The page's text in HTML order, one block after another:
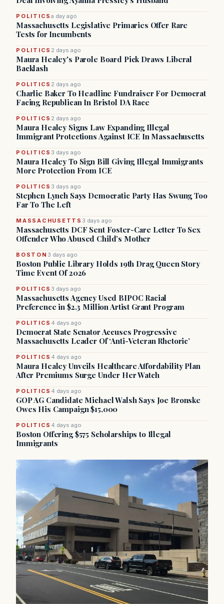
POLITICSa day ago
Massachusetts Legislative Primaries Offer Rare
Tests for Incumbents
POLITICS 2 days ago
Maura Healey's Parole Board Pick Draws Liberal
Backlash
POLITICS 2 days ago
Charlie Baker To Headline Fundraiser For Democrat
Facing Republican In Bristol DA Race
POLITICS 2 days ago
Maura Healey Signs Law Expanding Illegal
Immigrant Protections Against ICE In Massachusetts
POLITICS 3 days ago
Maura Healey To Sign Bill Giving Illegal Immigrants
More Protection From ICE
POLITICS 3 days ago
Stephen Lynch Says Democratic Party Has Swung Too
Far To The Left
MASSACHUSETTS 3 days ago
Massachusetts DCF Sent Foster-Care Letter To Sex
Offender Who Abused Child’s Mother
BOSTON 3 days ago
Boston Public Library Holds 19th Drag Queen Story
Time Event Of 2026
POLITICS 3 days ago
Massachusetts Agency Used BIPOC Racial
Preference in $2.3 Million Artist Grant Program
POLITICS 4 days ago
Democrat State Senator Accuses Progressive
Massachusetts Leader Of ‘Anti-Veteran Rhetoric’
POLITICS 4 days ago
Maura Healey Unveils Healthcare Affordability Plan
After Premiums Surge Under Her Watch
POLITICS 4 days ago
GOP AG Candidate Michael Walsh Says Joe Bronske
Owes His Campaign $15,000
POLITICS 4 days ago
Boston Offering $575 Scholarships to Illegal
Immigrants